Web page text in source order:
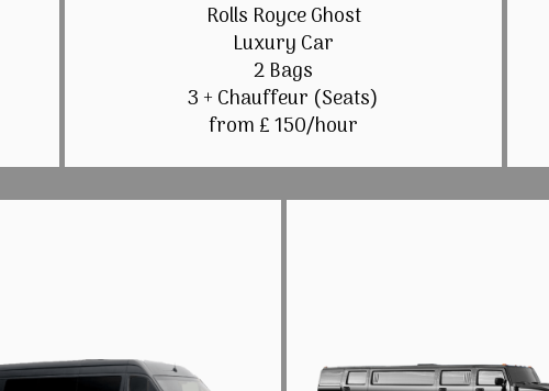
Rolls Royce Ghost
Luxury Car
2 Bags
3 + Chauffeur (Seats)
from £ 150/hour